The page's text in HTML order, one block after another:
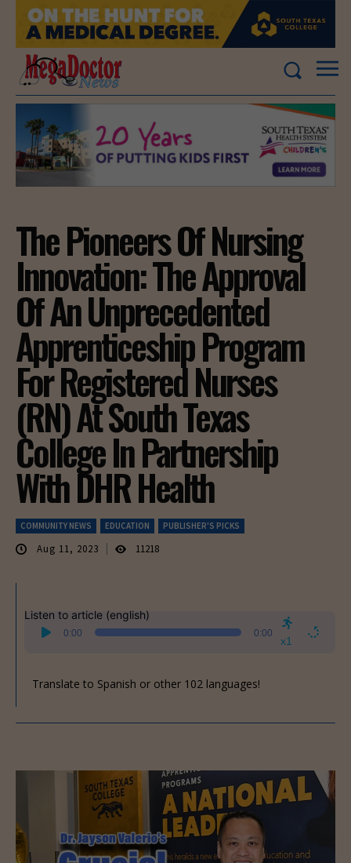
The Pioneers Of Nursing
Innovation: The Approval
Of An Unprecedented
Apprenticeship Program
For Registered Nurses
(RN) At South Texas
College In Partnership
With DHR Health
COMMUNITY NEWS EDUCATION PUBLISHER'S PICKS
Aug 11, 2023 11218
Listen to article (english)
Audio
Player
0:00 0:00
x1
Translate to Spanish or other 102 languages!